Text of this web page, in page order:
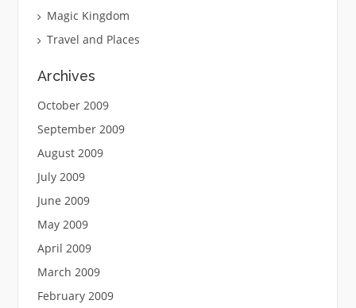
Magic Kingdom
Travel and Places
Archives
October 2009
September 2009
August 2009
July 2009
June 2009
May 2009
April 2009
March 2009
February 2009